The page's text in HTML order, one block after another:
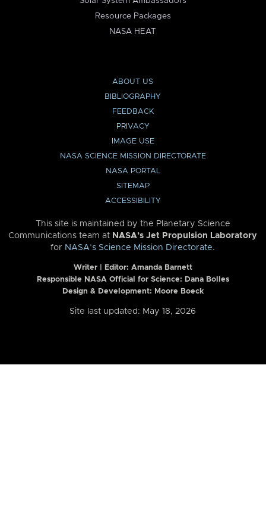
Resource Packages
NASA HEAT
ABOUT US
BIBLIOGRAPHY
FEEDBACK
PRIVACY
IMAGE USE
NASA SCIENCE MISSION DIRECTORATE
NASA PORTAL
SITEMAP
ACCESSIBILITY
This site is maintained by the Planetary Science
Communications team at NASA’s Jet Propulsion Laboratory
for NASA’s Science Mission Directorate.
Writer | Editor: Amanda Barnett
Responsible NASA Official for Science: Dana Bolles
Design & Development: Moore Boeck
Site last updated: May 18, 2026